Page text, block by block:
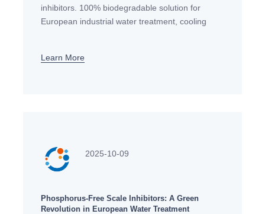
inhibitors. 100% biodegradable solution for
European industrial water treatment, cooling
Learn More
2025-10-09
Phosphorus-Free Scale Inhibitors: A Green
Revolution in European Water Treatment